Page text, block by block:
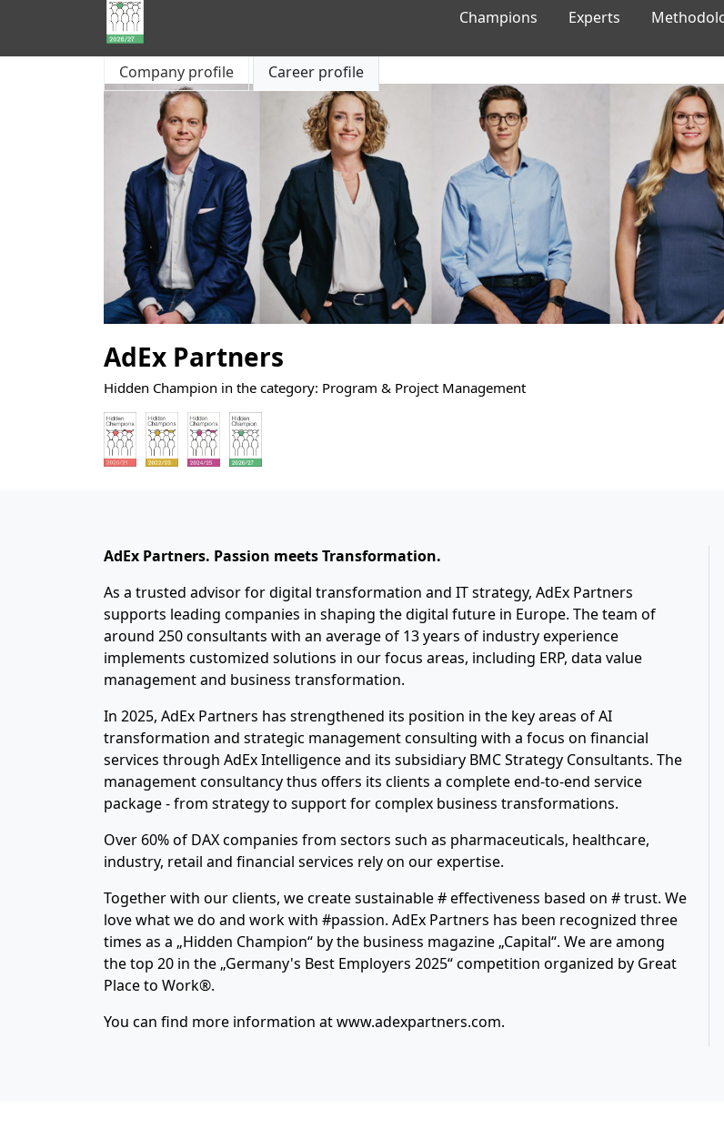
Hidden
Champions
of
Consulting
Champions Experts
Company profile Career profile
AdEx Partners
Hidden Champion in the category: Program & Project Management
AdEx Partners. Passion meetsTransformation.
As a trusted advisor for digital transformation and IT strategy, AdEx Partners
supports leading companies in shaping the digital future in Europe. The team of
around 250 consultants with an average of 13 years of industry experience
implements customized solutions in our focus areas, including ERP, data value
management and business transformation.
In 2025, AdEx Partners has strengthened its position in the key areas of AI
transformation and strategic management consulting with a focus on financial
services through AdEx Intelligence and its subsidiary BMC Strategy Consultants. The
management consultancy thus offers its clients a complete end-to-end service
package - from strategy to support for complex business transformations.
Over 60% of DAX companies from sectors such as pharmaceuticals, healthcare,
industry, retail and financial services rely on our expertise.
Together with our clients, we create sustainable # effectiveness based on # trust. We
love what we do and work with #passion. AdEx Partners has been recognized three
times as a „Hidden Champion“ by the business magazine „Capital“. We are among
the top 20 in the „Germany's Best Employers 2025“ competition organized by Great
Place to Work®.
You can find more information at www.adexpartners.com.